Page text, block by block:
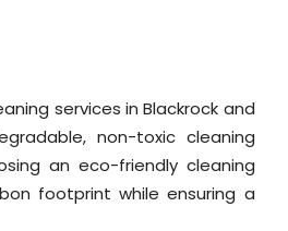
services in Blackrock and
non-toxic cleaning
an eco-friendly cleaning
footprint while ensuring a